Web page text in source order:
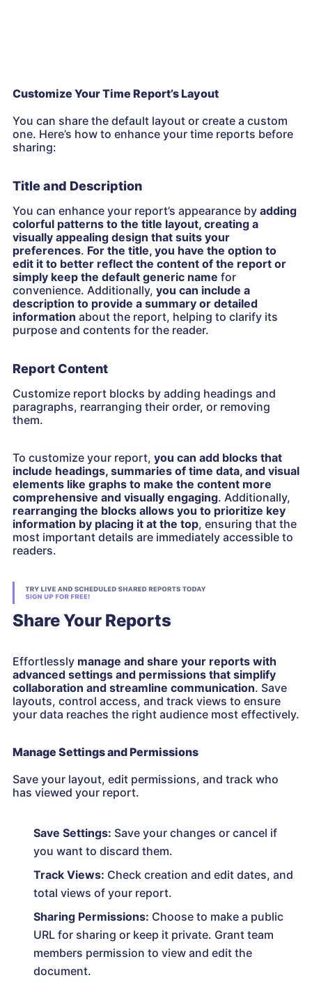
Customize Your Time Report’s Layout
You can share the default layout or create a custom
one. Here’s how to enhance your time reports before
sharing:
Title and Description
You can enhance your report’s appearance by adding
colorful patterns to the title layout, creating a
visually appealing design that suits your
preferences. For the title, you have the option to
edit it to better reflect the content of the report or
simply keep the default generic name for
convenience. Additionally, you can include a
description to provide a summary or detailed
information about the report, helping to clarify its
purpose and contents for the reader.
Report Content
Customize report blocks by adding headings and
paragraphs, rearranging their order, or removing
them.
To customize your report, you can add blocks that
include headings, summaries of time data, and visual
elements like graphs to make the content more
comprehensive and visually engaging. Additionally,
rearranging the blocks allows you to prioritize key
information by placing it at the top, ensuring that the
most important details are immediately accessible to
readers.
Share Your Reports
Effortlessly manage and share your reports with
advanced settings and permissions that simplify
collaboration and streamline communication. Save
layouts, control access, and track views to ensure
your data reaches the right audience most effectively.
Manage Settings and Permissions
Save your layout, edit permissions, and track who
has viewed your report.
Save Settings: Save your changes or cancel if
you want to discard them.
Track Views: Check creation and edit dates, and
total views of your report.
Sharing Permissions: Choose to make a public
URL for sharing or keep it private. Grant team
members permission to view and edit the
document.